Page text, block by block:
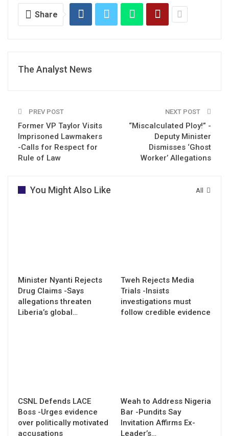
Share
The Analyst News
PREV POST
Former VP Taylor Visits
Imprisoned Lawmakers
-Calls for Respect for
Rule of Law
NEXT POST
“Miscalculated Ploy!” -
Deputy Minister
Dismisses ‘Ghost
Worker’ Allegations
All
You Might Also Like
Minister Nyanti Rejects
Drug Claims -Says
allegations threaten
Liberia’s global…
Tweh Rejects Media
Trials -Insists
investigations must
follow credible evidence
CSNL Defends LACE
Boss -Urges evidence
over politically motivated
accusations
Weah to Address Nigeria
Bar -Pundits Say
Invitation Affirms Ex-
Leader’s…